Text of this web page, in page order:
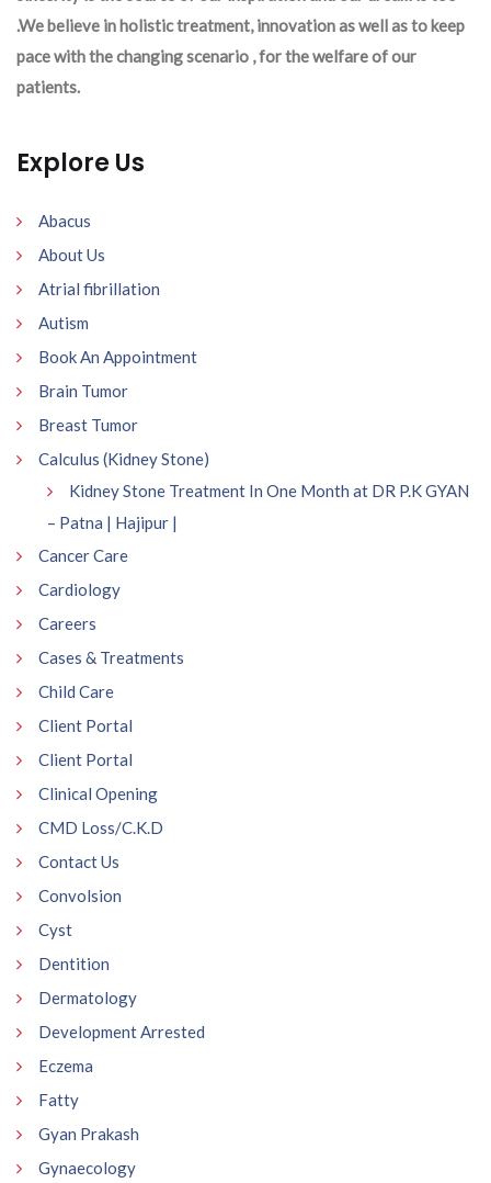
.We believe in holistic treatment, innovation as well as to keep
pace with the changing scenario , for the welfare of our
patients.
Explore Us
Abacus
About Us
Atrial fibrillation
Autism
Book An Appointment
Brain Tumor
Breast Tumor
Calculus (Kidney Stone)
Kidney Stone Treatment In One Month at DR P.K GYAN
– Patna | Hajipur |
Cancer Care
Cardiology
Careers
Cases & Treatments
Child Care
Client Portal
Client Portal
Clinical Opening
CMD Loss/C.K.D
Contact Us
Convolsion
Cyst
Dentition
Dermatology
Development Arrested
Eczema
Fatty
Gyan Prakash
Gynaecology